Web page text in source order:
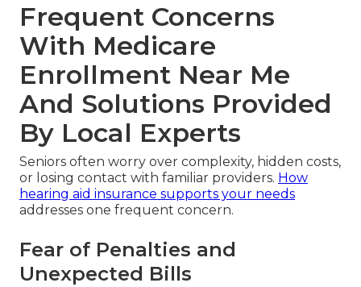
Frequent Concerns
With Medicare
Enrollment Near Me
And Solutions Provided
By Local Experts
Seniors often worry over complexity, hidden costs,
or losing contact with familiar providers. How
hearing aid insurance supports your needs
addresses one frequent concern.
Fear of Penalties and
Unexpected Bills